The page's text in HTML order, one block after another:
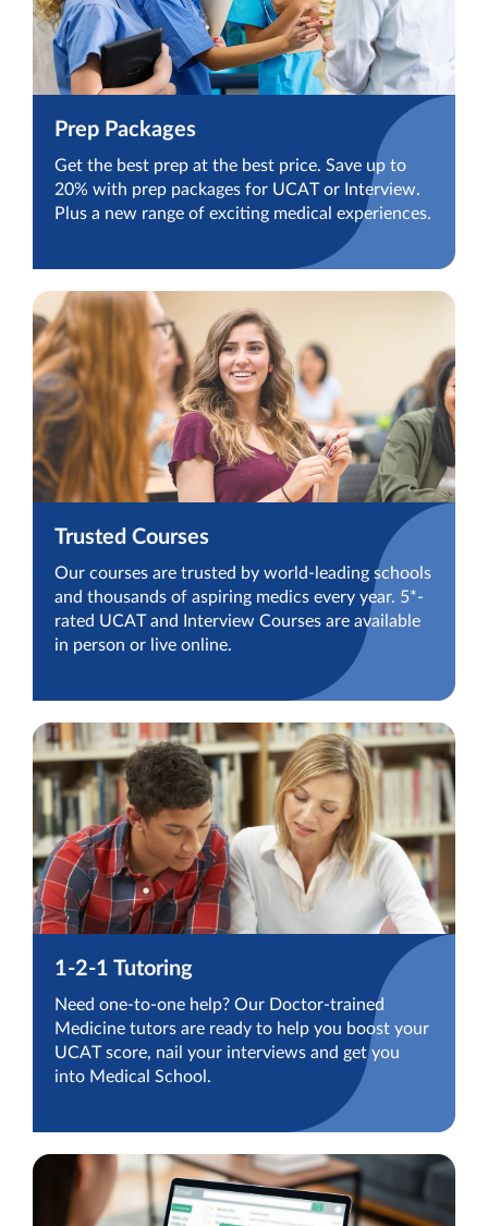
Prep Packages
Get the best prep at the best price. Save up to
20% with prep packages for UCAT or Interview.
Plus a new range of exciting medical experiences.
Trusted Courses
Our courses are trusted by world-leading schools
and thousands of aspiring medics every year. 5*-
rated UCAT and Interview Courses are available
in person or live online.
1-2-1 Tutoring
Need one-to-one help? Our Doctor-trained
Medicine tutors are ready to help you boost your
UCAT score, nail your interviews and get you
into Medical School.